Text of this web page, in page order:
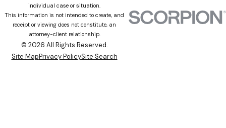
individual case or situation.
This information is not intended to create, and
receipt or viewing does not constitute, an
attorney-client relationship.
© 2026 All Rights Reserved.
Site MapPrivacy PolicySite Search